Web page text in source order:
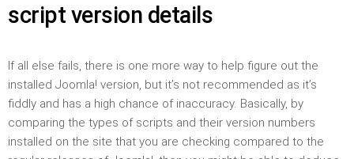
script version details
If all else fails, there is one more way to help figure out the
installed Joomla! version, but it’s not recommended as it’s
fiddly and has a high chance of inaccuracy. Basically, by
comparing the types of scripts and their version numbers
installed on the site that you are checking compared to the